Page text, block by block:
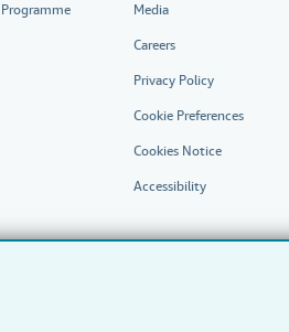
Media
Careers
Privacy Policy
Cookie Preferences
Cookies Notice
Accessibility